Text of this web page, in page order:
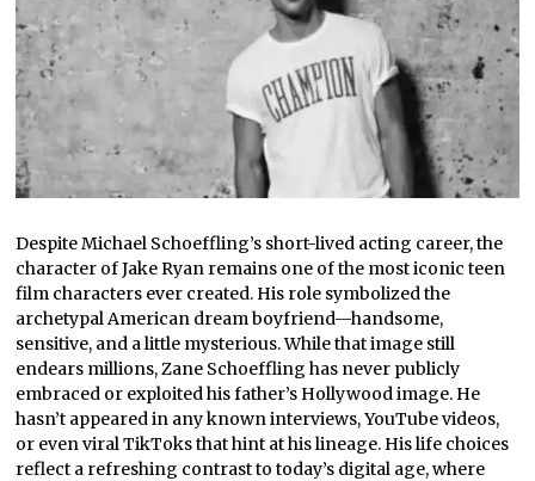
Despite Michael Schoeffling’s short-lived acting career, the
character of Jake Ryan remains one of the most iconic teen
film characters ever created. His role symbolized the
archetypal American dream boyfriend—handsome,
sensitive, and a little mysterious. While that image still
endears millions, Zane Schoeffling has never publicly
embraced or exploited his father’s Hollywood image. He
hasn’t appeared in any known interviews, YouTube videos,
or even viral TikToks that hint at his lineage. His life choices
reflect a refreshing contrast to today’s digital age, where